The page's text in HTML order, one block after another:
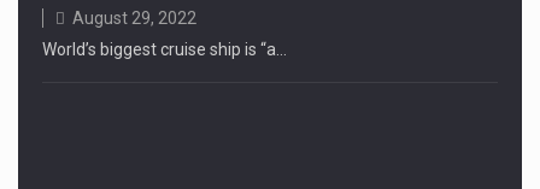
August 29, 2022
World’s biggest cruise ship is “a…